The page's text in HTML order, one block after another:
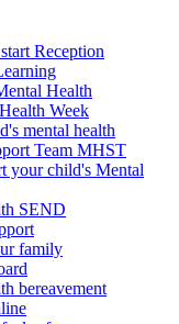
Reception
Health
Week
mental health
Team MHST
your child's Mental
SEND
family
bereavement